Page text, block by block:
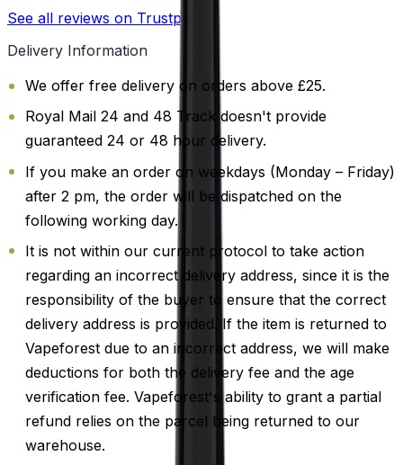
See all reviews on Trustpilot
Delivery Information
We offer free delivery on orders above £25.
Royal Mail 24 and 48 Track doesn't provide
guaranteed 24 or 48 hour delivery.
If you make an order on weekdays (Monday – Friday)
after 2 pm, the order will be dispatched on the
following working day.
It is not within our current protocol to take action
regarding an incorrect delivery address, since it is the
responsibility of the buyer to ensure that the correct
delivery address is provided. If the item is returned to
Vapeforest due to an incorrect address, we will make
deductions for both the delivery fee and the age
verification fee. Vapeforest's ability to grant a partial
refund relies on the parcel being returned to our
warehouse.